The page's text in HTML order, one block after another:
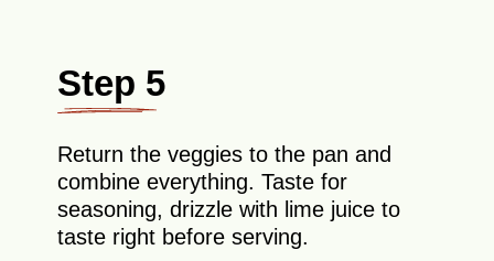
Step 5
Return the veggies to the pan and
combine everything. Taste for
seasoning, drizzle with lime juice to
taste right before serving.